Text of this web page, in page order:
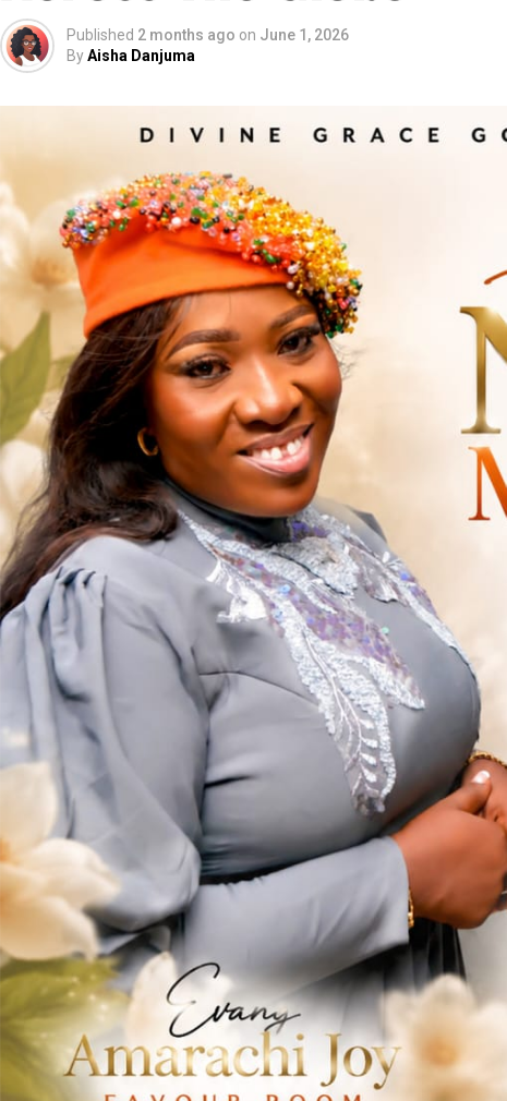
Published 2 months ago on June 1, 2026
ByAisha Danjuma